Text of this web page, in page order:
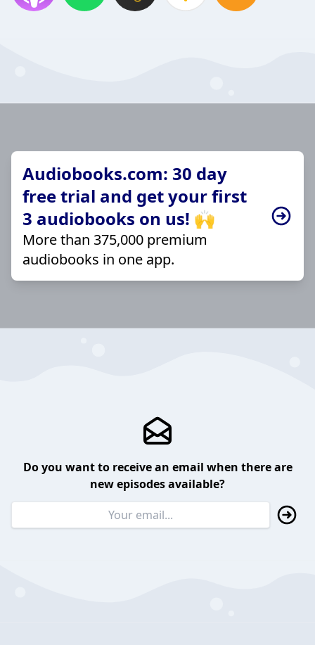
Audiobooks.com: 30 day
free trial and get your first
3 audiobooks on us! 🙌
More than 375,000 premium
audiobooks in one app.
Do you want to receive an email when there are
new episodes available?